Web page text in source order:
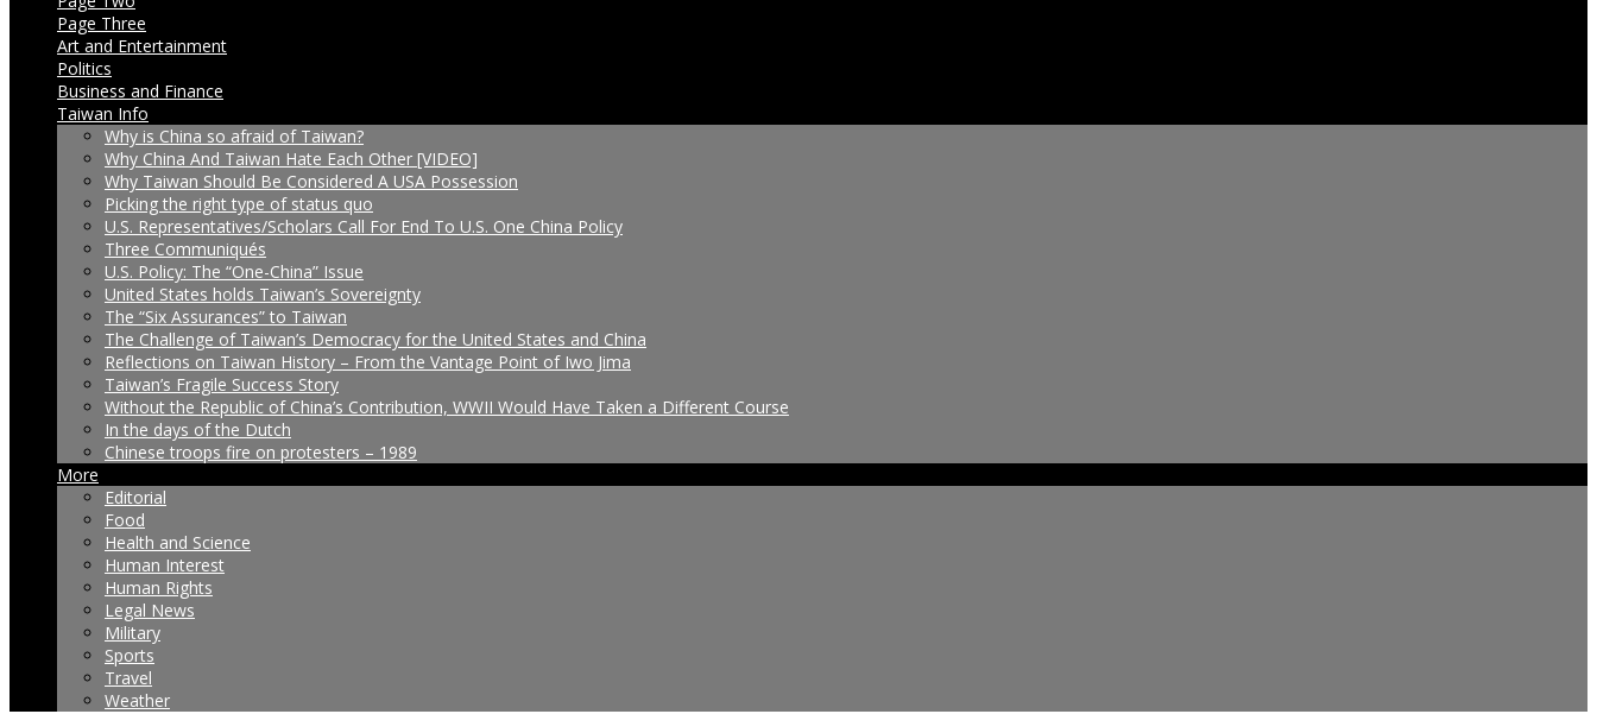
Page Three
Art and Entertainment
Politics
Business and Finance
Taiwan Info
Why is China so afraid of Taiwan?
Why China And Taiwan Hate Each Other [VIDEO]
Why Taiwan Should Be Considered A USA Possession
Picking the right type of status quo
U.S. Representatives/Scholars Call For End To U.S. One China Policy
Three Communiqués
U.S. Policy: The “One-China” Issue
United States holds Taiwan’s Sovereignty
The “Six Assurances” to Taiwan
The Challenge of Taiwan’s Democracy for the United States and China
Reflections on Taiwan History – From the Vantage Point of Iwo Jima
Taiwan’s Fragile Success Story
Without the Republic of China’s Contribution, WWII Would Have Taken a Different Course
In the days of the Dutch
Chinese troops fire on protesters – 1989
More
Editorial
Food
Health and Science
Human Interest
Human Rights
Legal News
Military
Sports
Travel
Weather